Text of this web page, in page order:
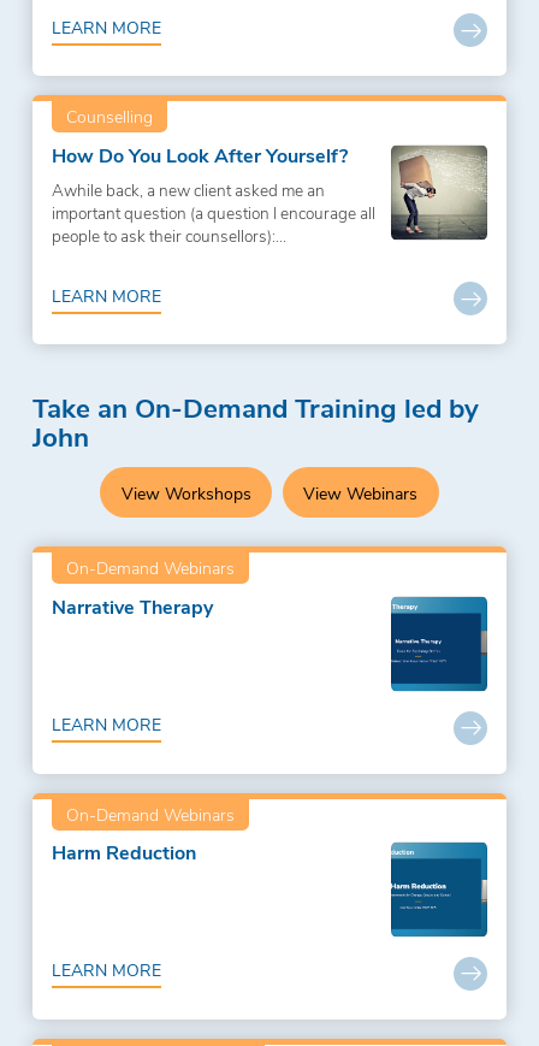
LEARN MORE
Counselling
How Do You Look After Yourself?
Awhile back, a new client asked me an
important question (a question I encourage all
people to ask their counsellors):...
LEARN MORE
Take an On-Demand Training led by
John
View Workshops View Webinars
On-Demand Webinars
Narrative Therapy
LEARN MORE
On-Demand Webinars
Harm Reduction
LEARN MORE